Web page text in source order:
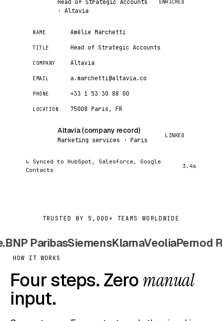
Head of Strategic Accounts
· Altavia
NAME Amélie Marchetti
TITLE Head of Strategic Accounts
COMPANY Altavia
EMAIL a.marchetti@altavia.co
PHONE +33 1 53 30 88 00
LOCATION 75008 Paris, FR
Altavia (company record)
Marketing services · Paris
LINKED
↳ Synced to HubSpot, Salesforce, Google
Contacts
3.4s
TRUSTED BY 5,000+ TEAMS WORLDWIDE
ParibasSiemensKlarnaVeoliaPernod
HOW IT WORKS
Four steps. Zeromanual
input.